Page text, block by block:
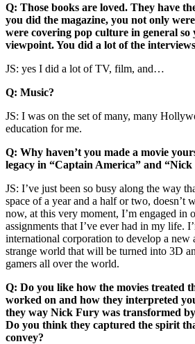
Q: Those books are loved. They have
you did the magazine, you not only
were covering pop culture in general
viewpoint. You did a lot of the
JS: yes I did a lot of TV, film, and…
Q: Music?
JS: I was on the set of many, many
education for me.
Q: Why haven’t you made a movie
legacy in “Captain America” and
JS: I’ve just been so busy along the way
space of a year and a half or two, doesn’t
now, at this very moment, I’m engaged in
assignments that I’ve ever had in my life.
international corporation to develop a
strange world that will be turned into 3D
gamers all over the world.
Q: Do you like how the movies treated
worked on and how they interpreted
they way Nick Fury was transformed
Do you think they captured the spirit
convey?